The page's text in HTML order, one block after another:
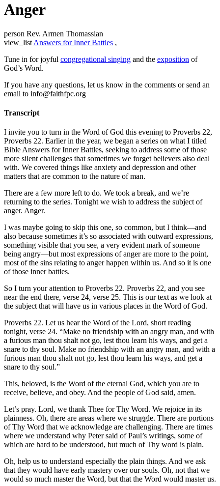
Anger
person Rev. Armen Thomassian
view_list Answers for Inner Battles ,
Tune in for joyful congregational singing and the exposition of
God’s Word.
If you have any questions, let us know in the comments or send an
email to info@faithfpc.org
Transcript
I invite you to turn in the Word of God this evening to Proverbs 22,
Proverbs 22. Earlier in the year, we began a series on what I titled
Bible Answers for Inner Battles, seeking to address some of those
more silent challenges that sometimes we forget believers also deal
with. We covered things like anxiety and depression and other
matters that are common to the nature of man.
There are a few more left to do. We took a break, and we’re
returning to the series. Tonight we wish to address the subject of
anger. Anger.
I was maybe going to skip this one, so common, but I think—and
also because sometimes it’s so associated with outward expressions,
something visible that you see, a very evident mark of someone
being angry—but most expressions of anger are more to the point,
most of the sins relating to anger happen within us. And so it is one
of those inner battles.
So I turn your attention to Proverbs 22. Proverbs 22, and you see
near the end there, verse 24, verse 25. This is our text as we look at
the subject that will have us in various places in the Word of God.
Proverbs 22. Let us hear the Word of the Lord, short reading
tonight, verse 24. “Make no friendship with an angry man, and with
a furious man thou shalt not go, lest thou learn his ways, and get a
snare to thy soul. Make no friendship with an angry man, and with a
furious man thou shalt not go, lest thou learn his ways, and get a
snare to thy soul.”
This, beloved, is the Word of the eternal God, which you are to
receive, believe, and obey. And the people of God said, amen.
Let’s pray. Lord, we thank Thee for Thy Word. We rejoice in its
plainness. Oh, there are areas where we struggle. There are portions
of Thy Word that we acknowledge are challenging. There are times
where we understand why Peter said of Paul’s writings, some of
which are hard to be understood, but much of Thy word is plain.
Oh, help us to understand especially the plain things. And we ask
that they would have early mastery over our souls. Oh, not that we
would so much master the Word, but that the Word would master us.